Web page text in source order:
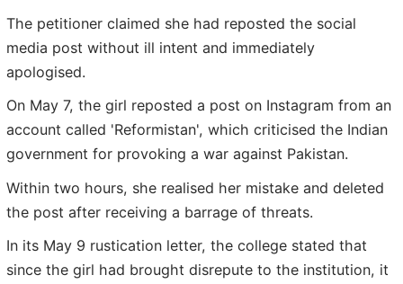
The petitioner claimed she had reposted the social
media post without ill intent and immediately
apologised.
On May 7, the girl reposted a post on Instagram from an
account called 'Reformistan', which criticised the Indian
government for provoking a war against Pakistan.
Within two hours, she realised her mistake and deleted
the post after receiving a barrage of threats.
In its May 9 rustication letter, the college stated that
since the girl had brought disrepute to the institution, it